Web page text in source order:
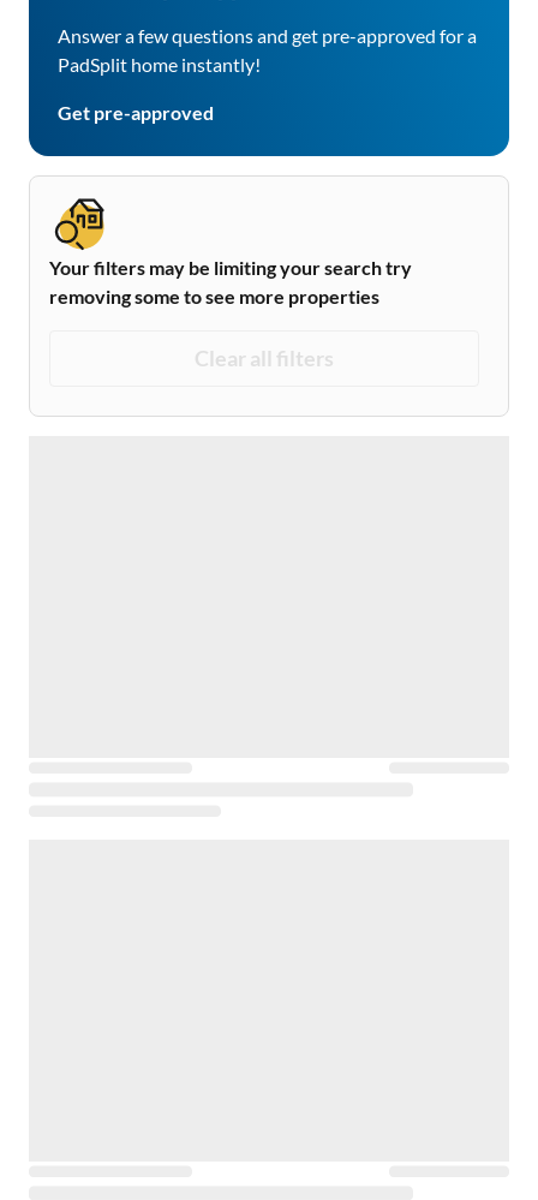
Answer a few questions and get pre-approved for a
PadSplit home instantly!
Get pre-approved
Your filters may be limiting your search try
removing some to see more properties
Clear all filters